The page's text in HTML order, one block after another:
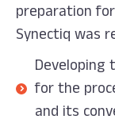
preparation
Synectiq was
Developing
for the
and its